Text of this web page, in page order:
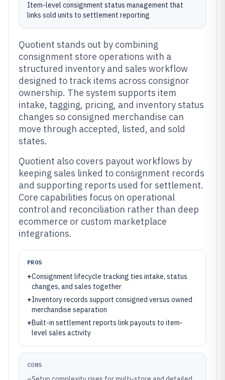
Item-level consignment status management that
links sold units to settlement reporting
Quotient stands out by combining
consignment store operations with a
structured inventory and sales workflow
designed to track items across consignor
ownership. The system supports item
intake, tagging, pricing, and inventory status
changes so consigned merchandise can
move through accepted, listed, and sold
states.
Quotient also covers payout workflows by
keeping sales linked to consignment records
and supporting reports used for settlement.
Core capabilities focus on operational
control and reconciliation rather than deep
ecommerce or custom marketplace
integrations.
PROS
+Consignment lifecycle tracking ties intake, status
changes, and sales together
+Inventory records support consigned versus owned
merchandise separation
+Built-in settlement reports link payouts to item-
level sales activity
CONS